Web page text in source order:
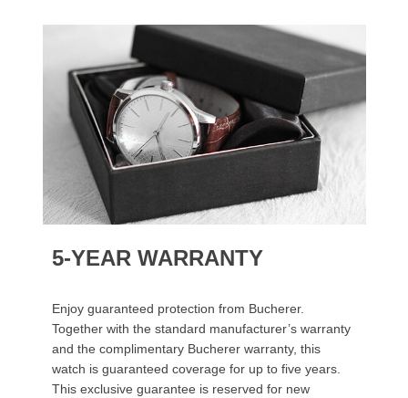
5-YEAR WARRANTY
Enjoy guaranteed protection from Bucherer.
Together with the standard manufacturer’s warranty
and the complimentary Bucherer warranty, this
watch is guaranteed coverage for up to five years.
This exclusive guarantee is reserved for new